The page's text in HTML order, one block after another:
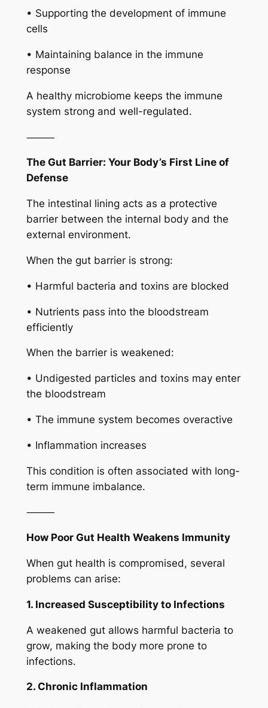
• Supporting the development of immune
cells
• Maintaining balance in the immune
response
A healthy microbiome keeps the immune
system strong and well-regulated.
⸻
The Gut Barrier: Your Body’s First Line of
Defense
The intestinal lining acts as a protective
barrier between the internal body and the
external environment.
When the gut barrier is strong:
• Harmful bacteria and toxins are blocked
• Nutrients pass into the bloodstream
efficiently
When the barrier is weakened:
• Undigested particles and toxins may enter
the bloodstream
• The immune system becomes overactive
• Inflammation increases
This condition is often associated with long-
term immune imbalance.
⸻
How Poor Gut Health Weakens Immunity
When gut health is compromised, several
problems can arise:
1. Increased Susceptibility to Infections
A weakened gut allows harmful bacteria to
grow, making the body more prone to
infections.
2. Chronic Inflammation